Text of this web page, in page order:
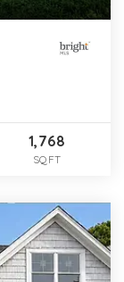
1,768
SQFT